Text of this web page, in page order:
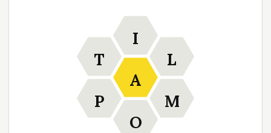
A
I
L
M
O
P
T